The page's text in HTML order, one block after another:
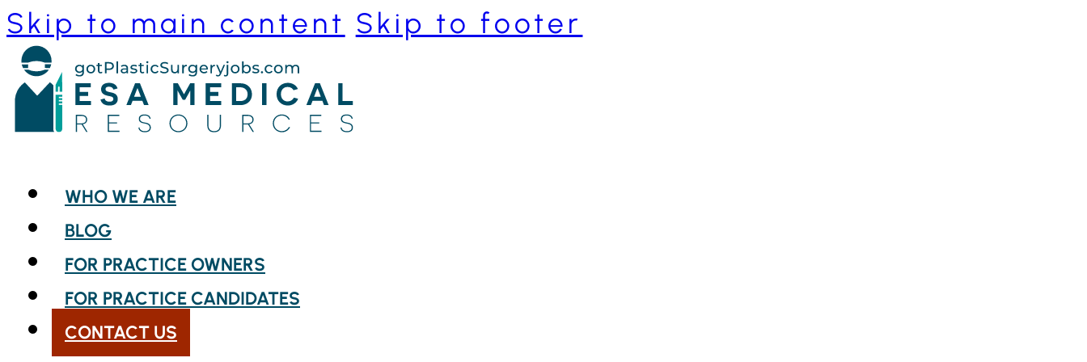
Skip to main content Skip to footer
WHO WE ARE
BLOG
FOR PRACTICE OWNERS
FOR PRACTICE CANDIDATES
CONTACT US